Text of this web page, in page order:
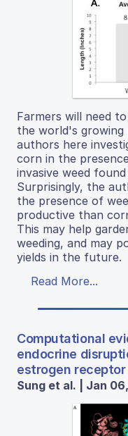
Farmers will need
the world's
authors here
corn in the
invasive weed
Surprisingly, the
the presence of
productive than
This may help
weeding, and may
yields in the future.
Read More...
Computational
endocrine
estrogen
Sung et al. | Jan